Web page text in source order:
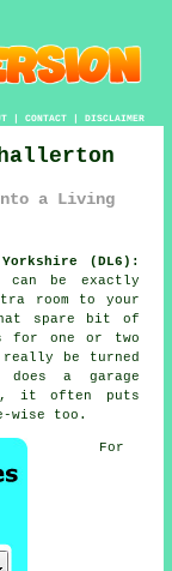
| CONTACT| DISCLAIMER
a Living
(DL6):
can be exactly
room to your
spare bit of
for one or two
be turned
a garage
it often puts
wise too.
For